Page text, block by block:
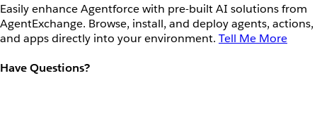
Easily enhance Agentforce with pre-built AI solutions from
AgentExchange. Browse, install, and deploy agents, actions,
and apps directly into your environment. Tell Me More
Have Questions?